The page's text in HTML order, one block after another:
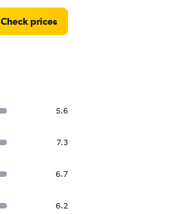
Check prices
5.6
7.3
6.7
6.2